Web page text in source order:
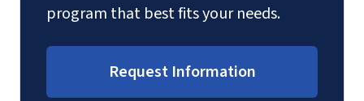
program that best fits your needs.
Request Information